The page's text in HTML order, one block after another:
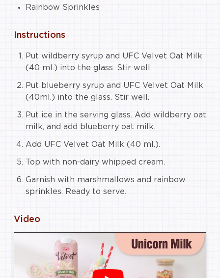
Rainbow Sprinkles
Instructions
Put wildberry syrup and UFC Velvet Oat Milk
(40 ml.) into the glass. Stir well.
Put blueberry syrup and UFC Velvet Oat Milk
(40ml.) into the glass. Stir well.
Put ice in the serving glass. Add wildberry oat
milk, and add blueberry oat milk.
Add UFC Velvet Oat Milk (40 ml.).
Top with non-dairy whipped cream.
Garnish with marshmallows and rainbow
sprinkles. Ready to serve.
Video